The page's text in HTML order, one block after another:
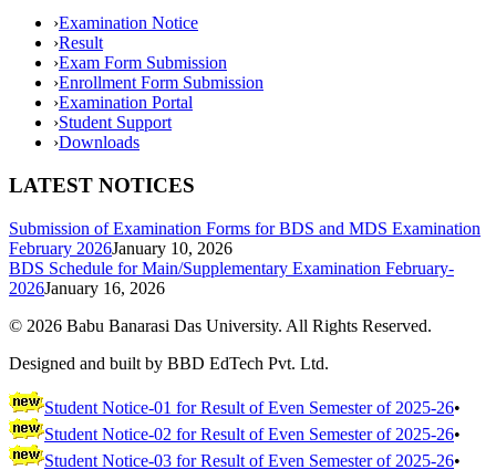
›Examination Notice
›Result
›Exam Form Submission
›Enrollment Form Submission
›Examination Portal
›Student Support
›Downloads
LATEST NOTICES
Submission of Examination Forms for BDS and MDS Examination
February 2026January 10, 2026
BDS Schedule for Main/Supplementary Examination February-
2026January 16, 2026
© 2026 Babu Banarasi Das University. All Rights Reserved.
Designed and built by BBD EdTech Pvt. Ltd.
Student Notice-01 for Result of Even Semester of 2025-26•
Student Notice-02 for Result of Even Semester of 2025-26•
Student Notice-03 for Result of Even Semester of 2025-26•